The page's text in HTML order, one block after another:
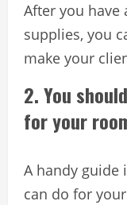
After you
supplies, you
make your
2. You
for your
A handy guide
can do for